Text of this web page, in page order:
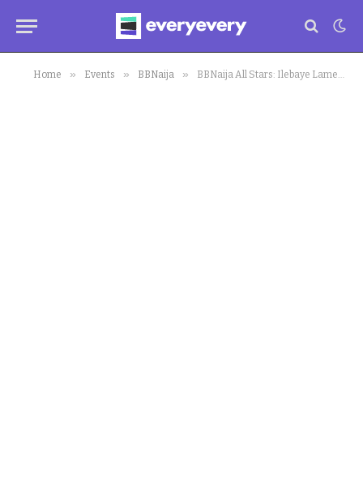
Home » Events » BBNaija » BBNaija All Stars: Ilebaye Laments Over Every Attack by Housemates Planning Her Downfall